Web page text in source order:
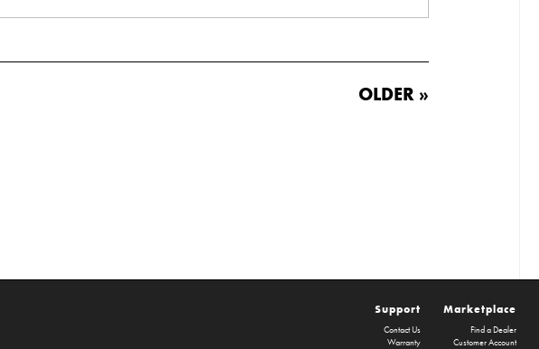
OLDER »
Marketplace
Find a Dealer
Customer Account
Support
Contact Us
Warranty